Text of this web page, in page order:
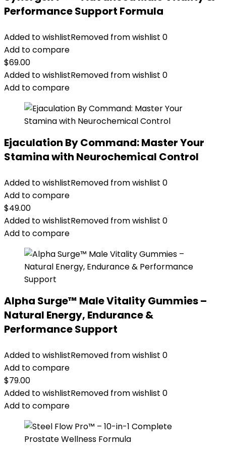
Performance Support Formula
Added to wishlistRemoved from wishlist 0
Add to compare
$69.00
Added to wishlistRemoved from wishlist 0
Add to compare
Ejaculation By Command: Master Your
Stamina with Neurochemical Control
Added to wishlistRemoved from wishlist 0
Add to compare
$49.00
Added to wishlistRemoved from wishlist 0
Add to compare
Alpha Surge™ Male Vitality Gummies –
Natural Energy, Endurance &
Performance Support
Added to wishlistRemoved from wishlist 0
Add to compare
$79.00
Added to wishlistRemoved from wishlist 0
Add to compare